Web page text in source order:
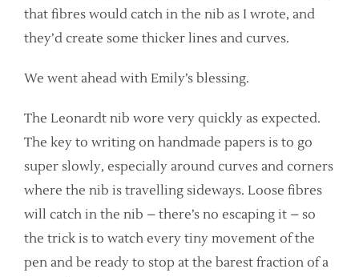
that fibres would catch in the nib as I wrote, and
they’d create some thicker lines and curves.
We went ahead with Emily’s blessing.
The Leonardt nib wore very quickly as expected.
The key to writing on handmade papers is to go
super slowly, especially around curves and corners
where the nib is travelling sideways. Loose fibres
will catch in the nib – there’s no escaping it – so
the trick is to watch every tiny movement of the
pen and be ready to stop at the barest fraction of a